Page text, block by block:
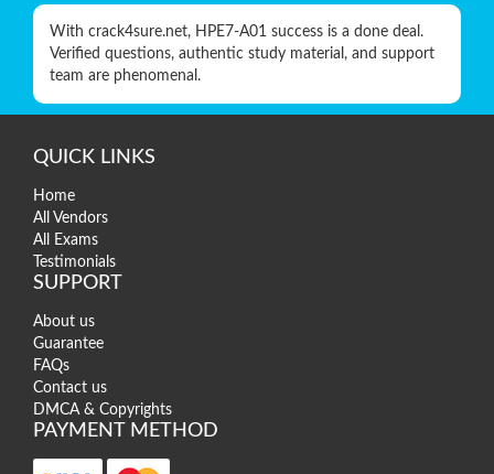
With crack4sure.net, HPE7-A01 success is a done deal.
Verified questions, authentic study material, and support
team are phenomenal.
QUICK LINKS
Home
All Vendors
All Exams
Testimonials
SUPPORT
About us
Guarantee
FAQs
Contact us
DMCA & Copyrights
PAYMENT METHOD